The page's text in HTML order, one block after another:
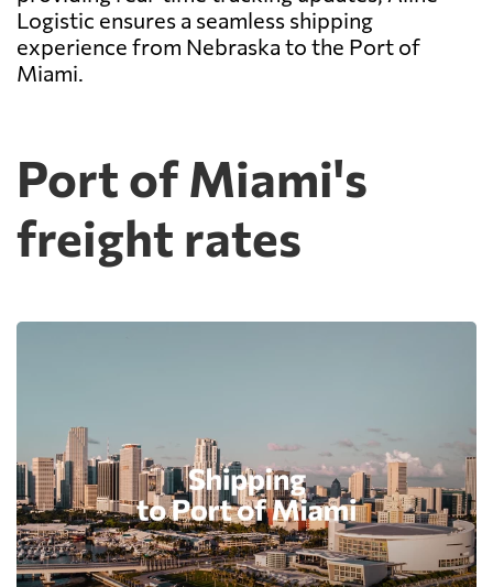
Logistic ensures a seamless shipping
experience from Nebraska to the Port of
Miami.
Port of Miami's
freight rates